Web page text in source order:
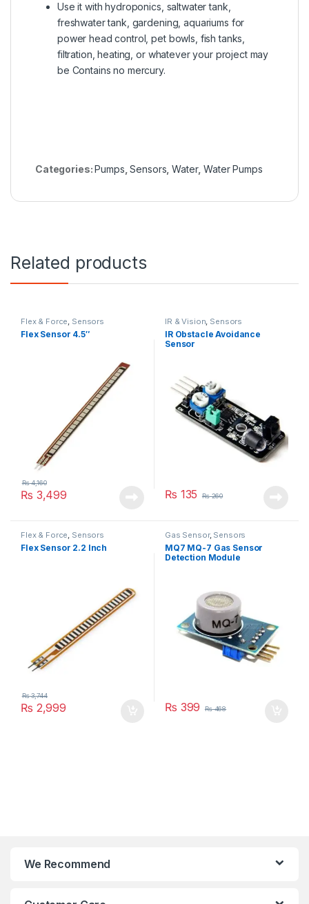
Use it with hydroponics, saltwater tank,
freshwater tank, gardening, aquariums for
power head control, pet bowls, fish tanks,
filtration, heating, or whatever your project may
be Contains no mercury.
Categories:Pumps ,Sensors ,Water,Water Pumps
Related products
Flex & Force, Sensors
Flex Sensor 4.5″
₨ 3,499
₨4,160
IR & Vision, Sensors
IR Obstacle Avoidance
Sensor
₨ 135 ₨260
Flex & Force, Sensors
Flex Sensor 2.2 Inch
₨ 2,999
₨3,744
Gas Sensor, Sensors
MQ7 MQ-7 Gas Sensor
Detection Module
₨ 399 ₨468
We Recommend